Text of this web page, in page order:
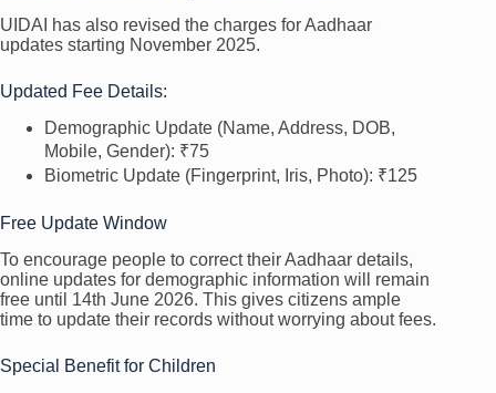
UIDAI has also revised the charges for Aadhaar
updates starting November 2025.
Updated Fee Details:
Demographic Update (Name, Address, DOB,
Mobile, Gender): ₹75
Biometric Update (Fingerprint, Iris, Photo): ₹125
Free Update Window
To encourage people to correct their Aadhaar details,
online updates for demographic information will remain
free until 14th June 2026. This gives citizens ample
time to update their records without worrying about fees.
Special Benefit for Children